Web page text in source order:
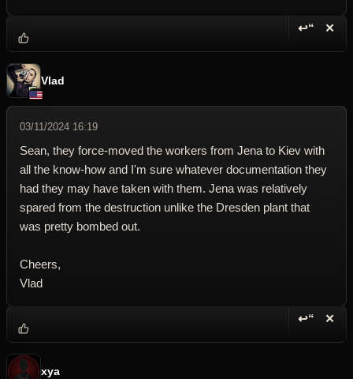
↩“ ✕
Vlad
03/11/2024 16:19
Sean, they force-moved the workers from Jena to Kiev with
all the know-how and I'm sure whatever documentation they
had they may have taken with them. Jena was relatively
spared from the destruction unlike the Dresden plant that
was pretty bombed out.
Cheers,
Vlad
↩“ ✕
xya